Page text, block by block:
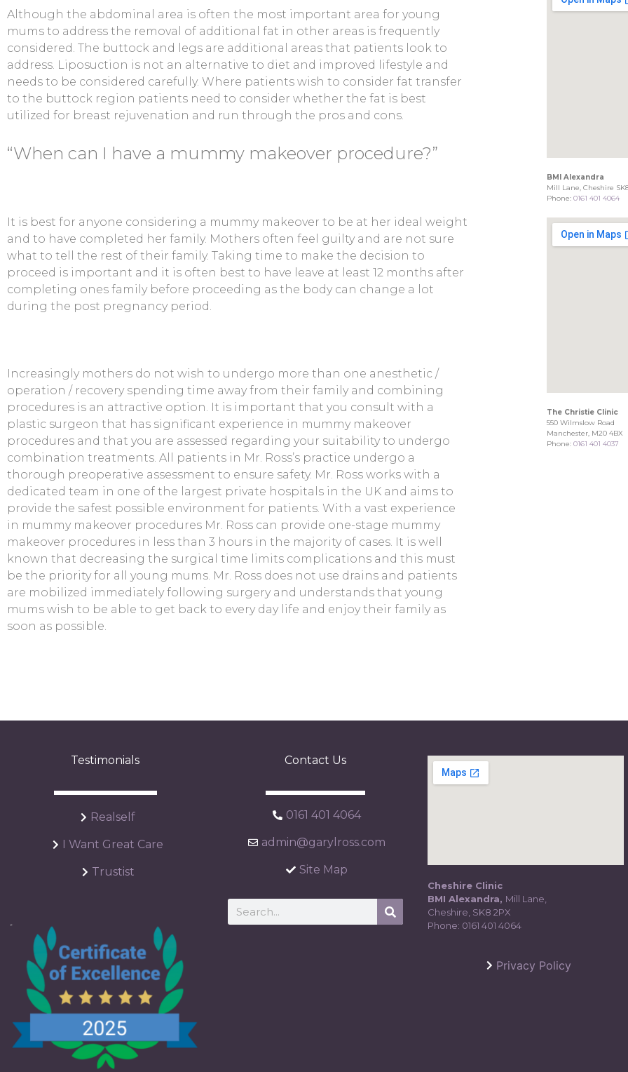
Although the abdominal area is often the most important area for young
mums to address the removal of additional fat in other areas is frequently
considered. The buttock and legs are additional areas that patients look to
address. Liposuction is not an alternative to diet and improved lifestyle and
needs to be considered carefully. Where patients wish to consider fat transfer
to the buttock region patients need to consider whether the fat is best
utilized for breast rejuvenation and run through the pros and cons.
“When can I have a mummy makeover procedure?”
It is best for anyone considering a mummy makeover to be at her ideal weight
and to have completed her family. Mothers often feel guilty and are not sure
what to tell the rest of their family. Taking time to make the decision to
proceed is important and it is often best to have leave at least 12 months after
completing ones family before proceeding as the body can change a lot
during the post pregnancy period.
Increasingly mothers do not wish to undergo more than one anesthetic /
operation / recovery spending time away from their family and combining
procedures is an attractive option. It is important that you consult with a
plastic surgeon that has significant experience in mummy makeover
procedures and that you are assessed regarding your suitability to undergo
combination treatments. All patients in Mr. Ross’s practice undergo a
thorough preoperative assessment to ensure safety. Mr. Ross works with a
dedicated team in one of the largest private hospitals in the UK and aims to
provide the safest possible environment for patients. With a vast experience
in mummy makeover procedures Mr. Ross can provide one-stage mummy
makeover procedures in less than 3 hours in the majority of cases. It is well
known that decreasing the surgical time limits complications and this must
be the priority for all young mums. Mr. Ross does not use drains and patients
are mobilized immediately following surgery and understands that young
mums wish to be able to get back to every day life and enjoy their family as
soon as possible.
BMI Alexandra
Mill Lane, Cheshire
Phone:0161 401 4064
The Christie Clinic
550 Wilmslow Road
Manchester, M20 4BX
Phone:0161 401 4037
Testimonials
Realself
I Want Great Care
Trustist
Contact Us
0161 401 4064
admin@garylross.com
Site Map
Cheshire Clinic
BMI Alexandra, Mill Lane,
Cheshire, SK8 2PX
Phone: 0161 401 4064
Privacy Policy